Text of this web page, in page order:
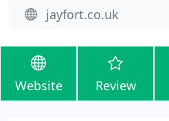
jayfort.co.uk
Website Review